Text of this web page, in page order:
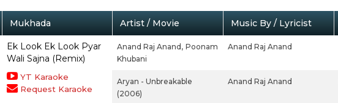
Mukhada Artist / Movie Music By / Lyricist
Ek Look Ek Look Pyar
Wali Sajna (Remix)
YT Karaoke
Request Karaoke
Anand Raj Anand, Poonam
Khubani
Anand Raj Anand
Aryan - Unbreakable
(2006)
Anand Raj Anand